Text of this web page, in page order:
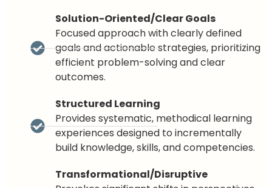
Solution-Oriented/Clear Goals
Focused approach with clearly defined
goals and actionable strategies, prioritizing
efficient problem-solving and clear
outcomes.
Structured Learning
Provides systematic, methodical learning
experiences designed to incrementally
build knowledge, skills, and competencies.
Transformational/Disruptive